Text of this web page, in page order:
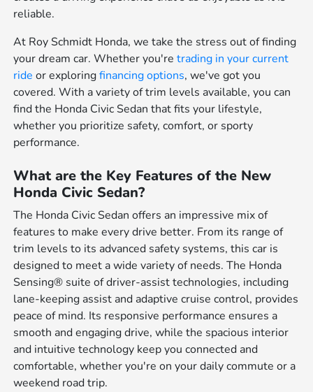
reliable.
At Roy Schmidt Honda, we take the stress out of finding
your dream car. Whether you'retrading in your current
ride or exploringfinancing options, we've got you
covered. With a variety of trim levels available, you can
find the Honda Civic Sedan that fits your lifestyle,
whether you prioritize safety, comfort, or sporty
performance.
What are the Key Features of the New
Honda Civic Sedan?
The Honda Civic Sedan offers an impressive mix of
features to make every drive better. From its range of
trim levels to its advanced safety systems, this car is
designed to meet a wide variety of needs. The Honda
Sensing® suite of driver-assist technologies, including
lane-keeping assist and adaptive cruise control, provides
peace of mind. Its responsive performance ensures a
smooth and engaging drive, while the spacious interior
and intuitive technology keep you connected and
comfortable, whether you're on your daily commute or a
weekend road trip.